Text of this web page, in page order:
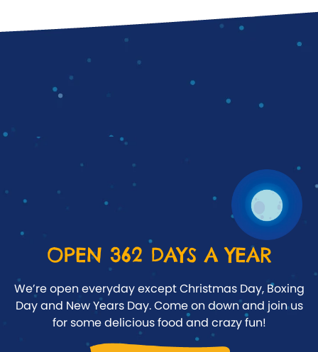
OPEN 362 DAYS A YEAR
We’re open everyday except Christmas Day, Boxing
Day and New Years Day. Come on down and join us
for some delicious food and crazy fun!